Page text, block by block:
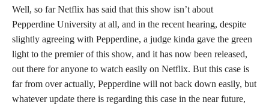
Well, so far Netflix has said that this show isn’t about
Pepperdine University at all, and in the recent hearing, despite
slightly agreeing with Pepperdine, a judge kinda gave the green
light to the premier of this show, and it has now been released,
out there for anyone to watch easily on Netflix. But this case is
far from over actually, Pepperdine will not back down easily, but
whatever update there is regarding this case in the near future,